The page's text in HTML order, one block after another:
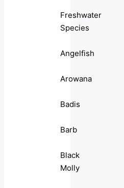
Freshwater
Species
Angelfish
Arowana
Badis
Barb
Black
Molly